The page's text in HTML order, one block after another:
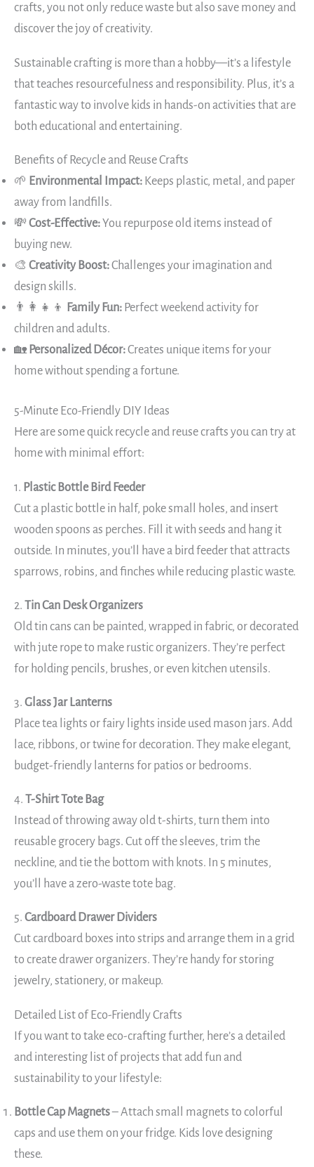
crafts, you not only reduce waste but also save money and
discover the joy of creativity.
Sustainable crafting is more than a hobby—it’s a lifestyle
that teaches resourcefulness and responsibility. Plus, it’s a
fantastic way to involve kids in hands-on activities that are
both educational and entertaining.
Benefits of Recycle and Reuse Crafts
🌱 Environmental Impact: Keeps plastic, metal, and paper
away from landfills.
💸 Cost-Effective:You repurpose old items instead of
buying new.
🎨 Creativity Boost:Challenges your imagination and
design skills.
👨‍👩‍👧‍👦 Family Fun: Perfect weekend activity for
children and adults.
🏡 Personalized Décor:Creates unique items for your
home without spending a fortune.
5-Minute Eco-Friendly DIY Ideas
Here are some quick recycle and reuse crafts you can try at
home with minimal effort:
1. Plastic Bottle Bird Feeder
Cut a plastic bottle in half, poke small holes, and insert
wooden spoons as perches. Fill it with seeds and hang it
outside. In minutes, you’ll have a bird feeder that attracts
sparrows, robins, and finches while reducing plastic waste.
2. Tin Can Desk Organizers
Old tin cans can be painted, wrapped in fabric, or decorated
with jute rope to make rustic organizers. They’re perfect
for holding pencils, brushes, or even kitchen utensils.
3. Glass Jar Lanterns
Place tea lights or fairy lights inside used mason jars. Add
lace, ribbons, or twine for decoration. They make elegant,
budget-friendly lanterns for patios or bedrooms.
4. T-Shirt Tote Bag
Instead of throwing away old t-shirts, turn them into
reusable grocery bags. Cut off the sleeves, trim the
neckline, and tie the bottom with knots. In 5 minutes,
you’ll have a zero-waste tote bag.
5. Cardboard Drawer Dividers
Cut cardboard boxes into strips and arrange them in a grid
to create drawer organizers. They’re handy for storing
jewelry, stationery, or makeup.
Detailed List of Eco-Friendly Crafts
If you want to take eco-crafting further, here’s a detailed
and interesting list of projects that add fun and
sustainability to your lifestyle:
Bottle Cap Magnets– Attach small magnets to colorful
caps and use them on your fridge. Kids love designing
these.